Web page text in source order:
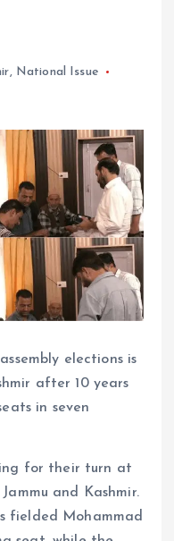
, National Issue
elections is
after 10 years
in seven
for their turn at
and Kashmir.
fielded Mohammad